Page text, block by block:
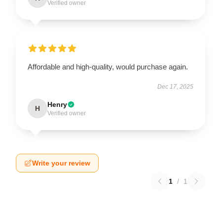
Verified owner
Affordable and high-quality, would purchase again.
Dec 17, 2025
H Henry
Verified owner
Write your review
1 / 1